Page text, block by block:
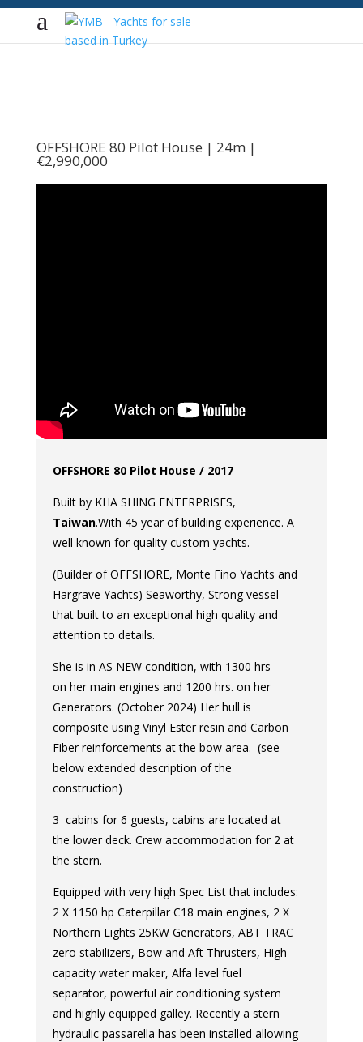
OFFSHORE 80 Pilot House | 24m |
€2,990,000
OFFSHORE 80 Pilot House / 2017
Built by KHA SHING ENTERPRISES,
Taiwan.With 45 year of building experience. A
well known for quality custom yachts.
(Builder of OFFSHORE, Monte Fino Yachts and
Hargrave Yachts) Seaworthy, Strong vessel
that built to an exceptional high quality and
attention to details.
She is in AS NEW condition, with 1300 hrs
on her main engines and 1200 hrs. on her
Generators. (October 2024) Her hull is
composite using Vinyl Ester resin and Carbon
Fiber reinforcements at the bow area. (see
below extended description of the
construction)
3 cabins for 6 guests, cabins are located at
the lower deck. Crew accommodation for 2 at
the stern.
Equipped with very high Spec List that includes:
2 X 1150 hp Caterpillar C18 main engines, 2 X
Northern Lights 25KW Generators, ABT TRAC
zero stabilizers, Bow and Aft Thrusters, High-
capacity water maker, Alfa level fuel
separator, powerful air conditioning system
and highly equipped galley. Recently a stern
hydraulic passarella has been installed allowing